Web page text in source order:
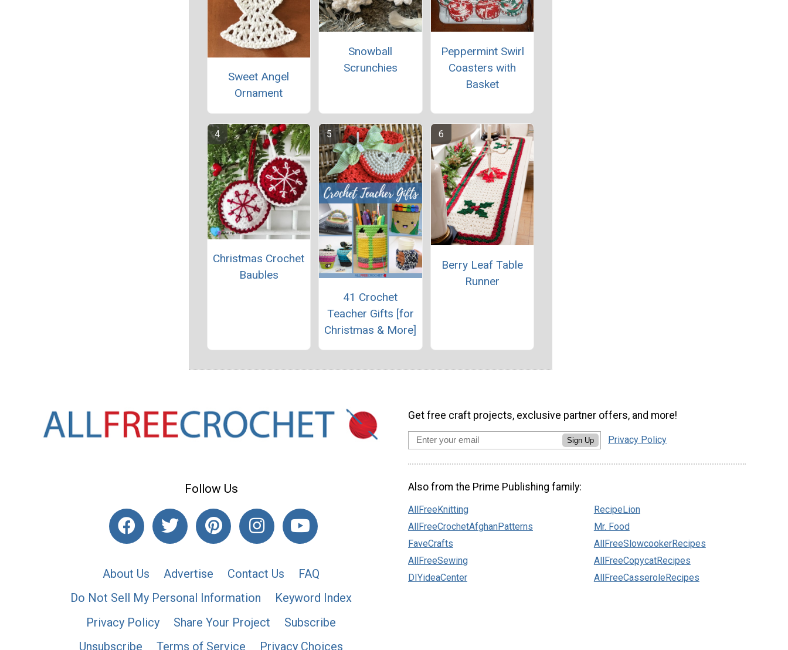
Sweet Angel
Ornament
Snowball
Scrunchies
Peppermint Swirl
Coasters with
Basket
Christmas Crochet
Baubles
41 Crochet
Teacher Gifts [for
Christmas & More]
Berry Leaf Table
Runner
Follow Us
About Us Advertise Contact Us
FAQ
Do Not Sell My Personal Information
Keyword Index
Privacy Policy
Share Your Project
Subscribe
Unsubscribe
Terms of Service Privacy Choices
Get free craft projects, exclusive partner offers, and more!
Sign Up Privacy Policy
Also from the Prime Publishing family:
AllFreeKnitting
AllFreeCrochetAfghanPatterns
FaveCrafts
AllFreeSewing
DIYideaCenter
RecipeLion
Mr. Food
AllFreeSlowcookerRecipes
AllFreeCopycatRecipes
AllFreeCasseroleRecipes